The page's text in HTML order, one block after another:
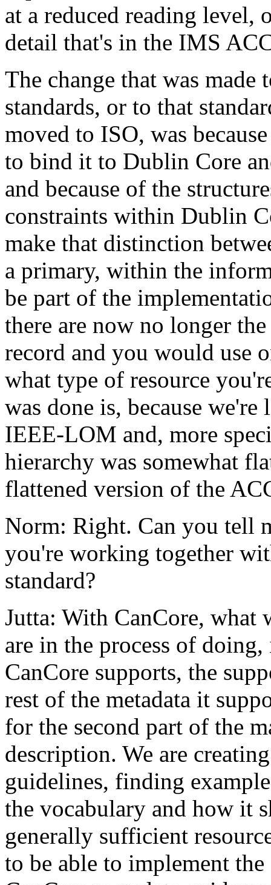
at a reduced reading level,
detail that's in the IMS
The change that was made
standards, or to that
moved to ISO, was
to bind it to Dublin Core
and because of the
constraints within Dublin
make that distinction
a primary, within the
be part of the
there are now no longer
record and you would use
what type of resource
was done is, because
IEEE-LOM and, more
hierarchy was somewhat
flattened version of the
Norm: Right. Can you tell
you're working together
standard?
Jutta: With CanCore, what
are in the process of
CanCore supports, the
rest of the metadata it
for the second part of the
description. We are
guidelines, finding
the vocabulary and how it
generally sufficient
to be able to implement